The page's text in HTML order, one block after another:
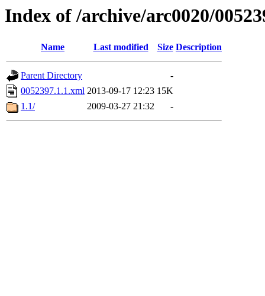
Index of /archive/arc0020/
Name Last modified Size Description
Parent Directory
-
0052397.1.1.xml 2013-09-17 12:23 15K
1.1/
2009-03-27 21:32 -